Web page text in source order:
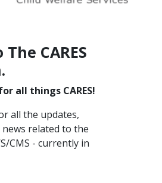
CARES
all things CARES!
all the updates,
related to the
CMS - currently in